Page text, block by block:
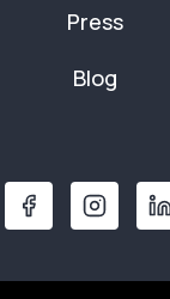
Press
Blog